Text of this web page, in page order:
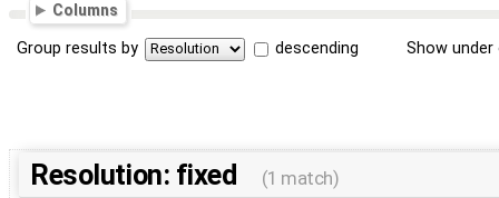
Columns
Group results by descending Show
Resolution: fixed (1 match)